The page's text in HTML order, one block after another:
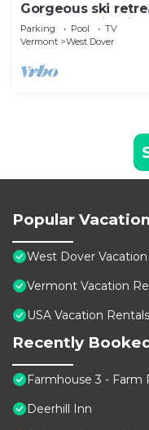
Gorgeous ski
and Mountain View.
Parking Pool
TV
Vermont
West Dover
Popular
West Dover
Vermont Vacation
USA Vacation Rentals
Recently
Farmhouse 3 -
Deerhill Inn